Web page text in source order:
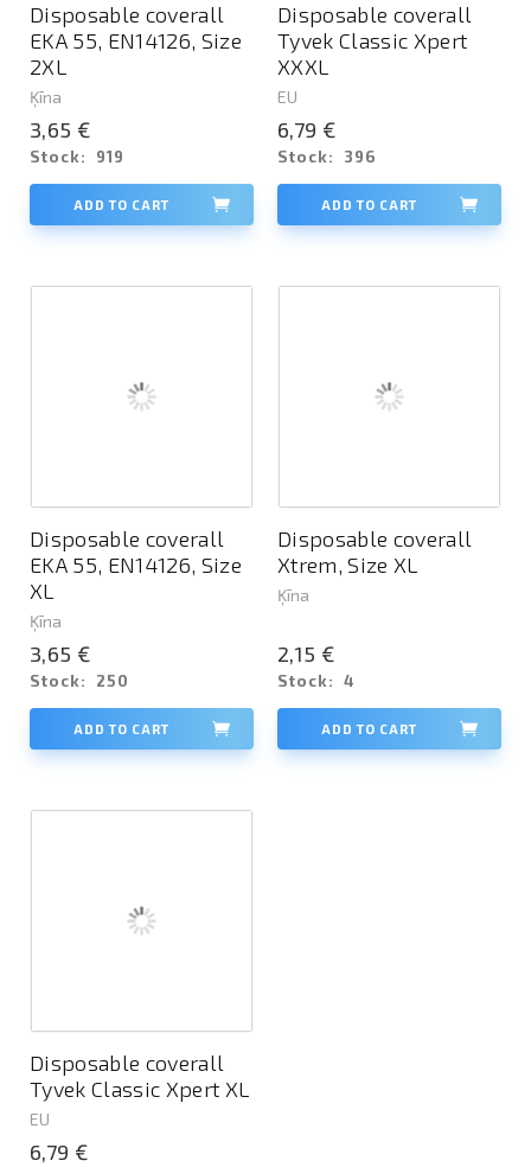
Disposable coverall
EKA 55, EN14126, Size
2XL
Ķīna
3,65 €
Stock: 919
ADD TO CART
Disposable coverall
Tyvek Classic Xpert
XXXL
EU
6,79 €
Stock: 396
ADD TO CART
Disposable coverall
EKA 55, EN14126, Size
XL
Ķīna
3,65 €
Stock: 250
ADD TO CART
Disposable coverall
Xtrem, Size XL
Ķīna
2,15 €
Stock: 4
ADD TO CART
Disposable coverall
Tyvek Classic Xpert XL
EU
6,79 €